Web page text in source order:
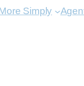
Simply